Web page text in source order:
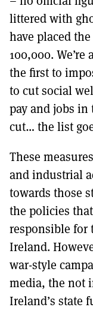
littered with
have placed
100,000.
the first to
to cut social
pay and jobs
cut… the list
These
and industrial
towards those
the policies
responsible for
Ireland.
war-style
media, the not
Ireland’s state